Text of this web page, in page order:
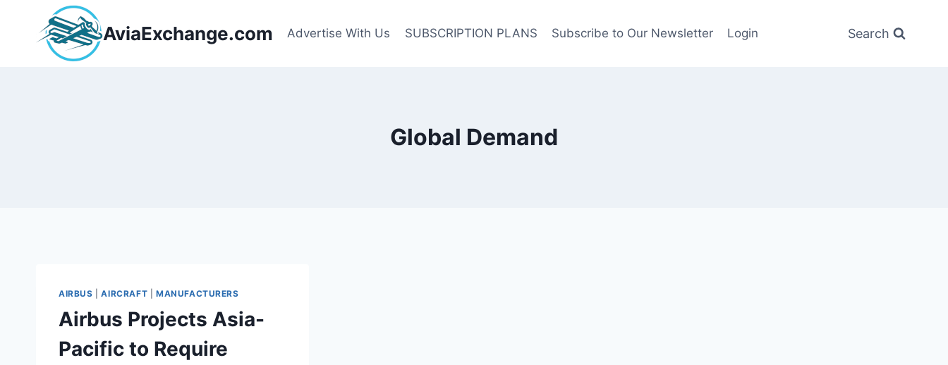
content
AviaExchange.com Advertise With Us SUBSCRIPTION PLANS Subscribe to Our Newsletter Login Search
Global Demand
AIRBUS |AIRCRAFT MANUFACTURERS
Airbus Projects Asia-
Pacific to Require